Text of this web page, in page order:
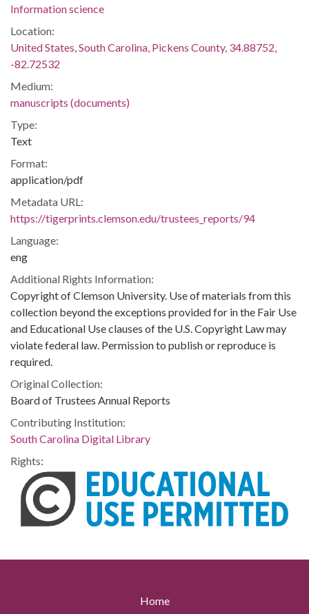
Information science
Location:
United States, South Carolina, Pickens County, 34.88752,
-82.72532
Medium:
manuscripts (documents)
Type:
Text
Format:
application/pdf
Metadata URL:
https://tigerprints.clemson.edu/trustees_reports/94
Language:
eng
Additional Rights Information:
Copyright of Clemson University. Use of materials from this
collection beyond the exceptions provided for in the Fair Use
and Educational Use clauses of the U.S. Copyright Law may
violate federal law. Permission to publish or reproduce is
required.
Original Collection:
Board of Trustees Annual Reports
Contributing Institution:
South Carolina Digital Library
Rights:
Home